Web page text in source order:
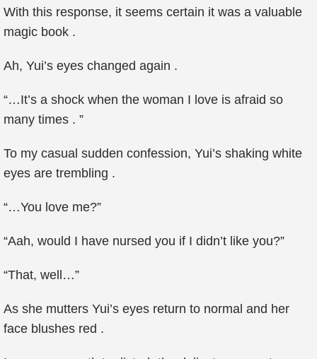
With this response, it seems certain it was a valuable
magic book .
Ah, Yui’s eyes changed again .
“…It’s a shock when the woman I love is afraid so
many times . ”
To my casual sudden confession, Yui’s shaking white
eyes are trembling .
“…You love me?”
“Aah, would I have nursed you if I didn’t like you?”
“That, well…”
As she mutters Yui’s eyes return to normal and her
face blushes red .